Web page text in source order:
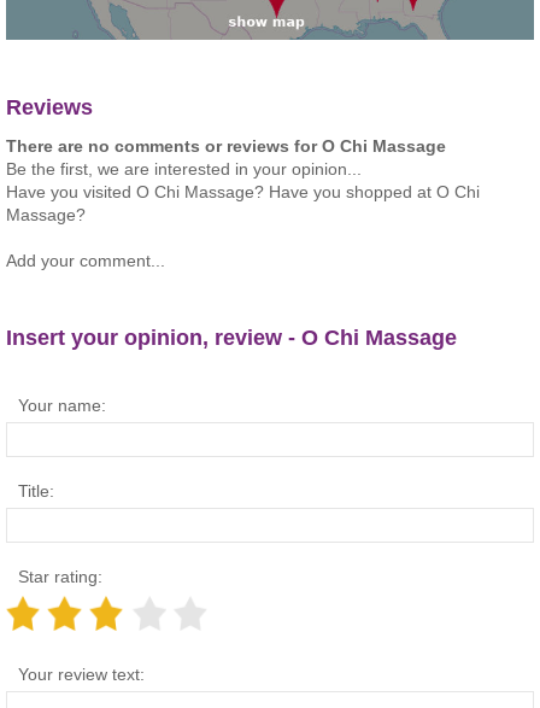
Reviews
There are no comments or reviews for O Chi Massage
Be the first, we are interested in your opinion...
Have you visited O Chi Massage? Have you shopped at O Chi
Massage?
Add your comment...
Insert your opinion, review - O Chi Massage
Your name:
Title:
Star rating:
Your review text: